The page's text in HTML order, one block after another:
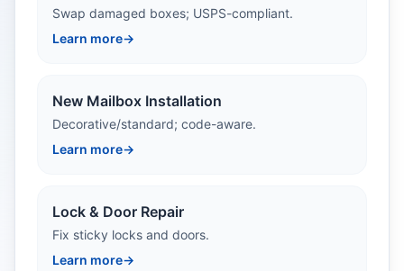
Swap damaged boxes; USPS-compliant.
Learn more→
New Mailbox Installation
Decorative/standard; code-aware.
Learn more→
Lock & Door Repair
Fix sticky locks and doors.
Learn more→